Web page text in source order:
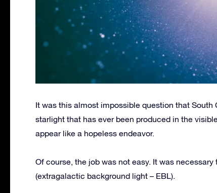
It was this almost impossible question that
starlight that has ever been produced in the
appear like a hopeless endeavor.
Of course, the job was not easy. It was
(extragalactic background light – EBL).